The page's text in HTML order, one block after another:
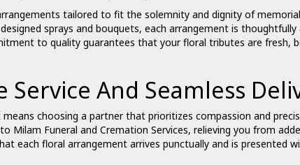
tailored to fit the solemnity and dignity of
sprays and bouquets, each arrangement is thoughtfully
to quality guarantees that your floral tributes are fresh,
Service And Seamless
choosing a partner that prioritizes compassion and
Milam Funeral and Cremation Services, relieving you from
each floral arrangement arrives punctually and is presented